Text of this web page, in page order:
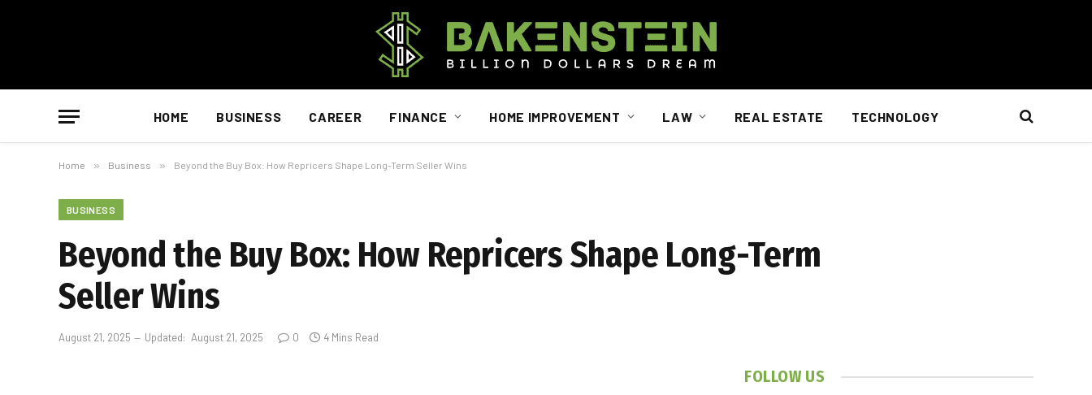
HOME BUSINESS CAREER FINANCE HOME IMPROVEMENT LAW REAL ESTATE TECHNOLOGY
Home » Business » Beyond the Buy Box: How Repricers Shape Long-Term Seller Wins
BUSINESS
Beyond the Buy Box: How Repricers Shape Long-Term
Seller Wins
August 21, 2025 Updated: August 21, 2025 0 4 Mins Read
FOLLOW US